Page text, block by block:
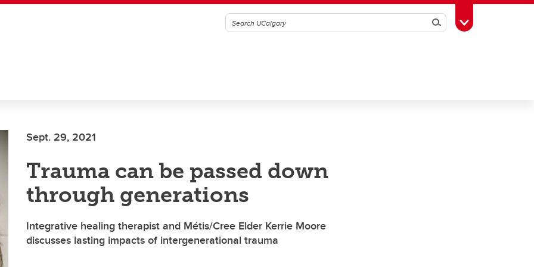
SearchToggle Toolbox
Sept. 29, 2021
Trauma can be passed down
through generations
Integrative healing therapist and Métis/Cree Elder Kerrie Moore
discusses lasting impacts of intergenerational trauma